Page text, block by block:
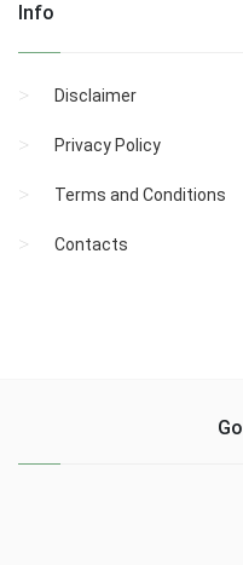
Info
Disclaimer
Privacy Policy
Terms and Conditions
Contacts